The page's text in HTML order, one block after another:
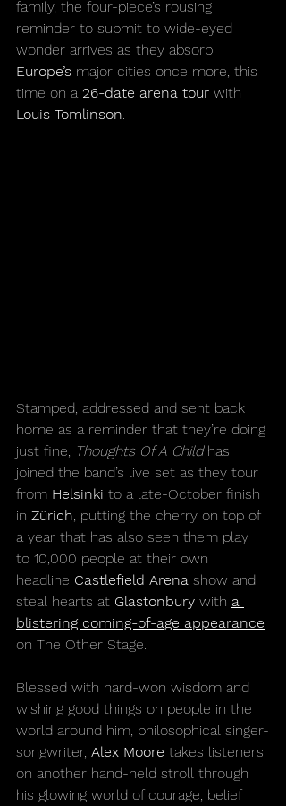
family, the four-piece’s rousing
reminder to submit to wide-eyed
wonder arrives as they absorb
Europe’s major cities once more, this
time on a 26-date arena tour with
Louis Tomlinson
Stamped, addressed and sent back
home as a reminder that they’re doing
just fine,
Thoughts Of A Child has
joined the band’s live set as they tour
from Helsinki to a late-October finish
in Zürich , putting the cherry on top of
a year that has also seen them play
to 10,000 people at their own
headline Castlefield Arena show and
steal hearts at Glastonbury with a
blistering coming-of-age appearance
on The Other Stage.
Blessed with hard-won wisdom and
wishing good things on people in the
world around him, philosophical singer-
songwriter, Alex Moore takes listeners
on another hand-held stroll through
his glowing world of courage, belief